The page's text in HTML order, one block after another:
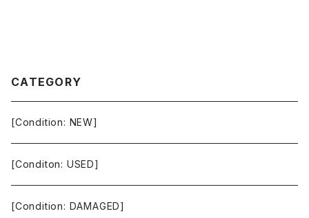
CATEGORY
[Condition: NEW]
[Conditon: USED]
[Condition: DAMAGED]